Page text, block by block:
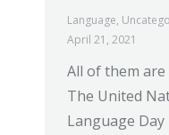
Language,
April 21, 2021
All of them
The United
Language